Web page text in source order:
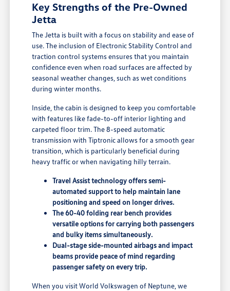
Key Strengths of the Pre-Owned
Jetta
The Jetta is built with a focus on stability and ease of
use. The inclusion of Electronic Stability Control and
traction control systems ensures that you maintain
confidence even when road surfaces are affected by
seasonal weather changes, such as wet conditions
during winter months.
Inside, the cabin is designed to keep you comfortable
with features like fade-to-off interior lighting and
carpeted floor trim. The 8-speed automatic
transmission with Tiptronic allows for a smooth gear
transition, which is particularly beneficial during
heavy traffic or when navigating hilly terrain.
Travel Assist technology offers semi-
automated support to help maintain lane
positioning and speed on longer drives.
The 60-40 folding rear bench provides
versatile options for carrying both passengers
and bulky items simultaneously.
Dual-stage side-mounted airbags and impact
beams provide peace of mind regarding
passenger safety on every trip.
When you visit World Volkswagen of Neptune, we